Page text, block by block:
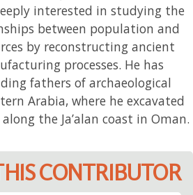
interested in studying the
between population and
by reconstructing ancient
processes. He has
fathers of archaeological
Arabia, where he excavated
the Ja’alan coast in Oman.
CONTRIBUTOR